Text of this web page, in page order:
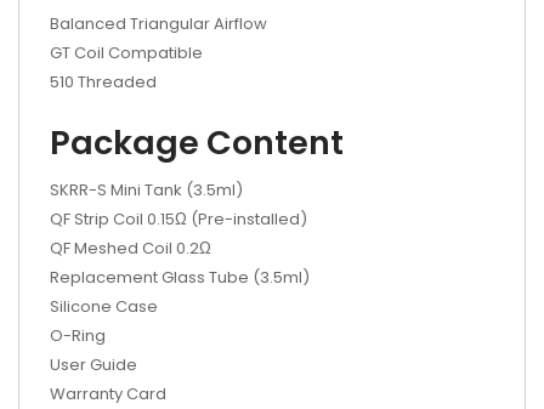
Balanced Triangular Airflow
GT Coil Compatible
510 Threaded
Package Content
SKRR-S Mini Tank (3.5ml)
QF Strip Coil 0.15Ω (Pre-installed)
QF Meshed Coil 0.2Ω
Replacement Glass Tube (3.5ml)
Silicone Case
O-Ring
User Guide
Warranty Card